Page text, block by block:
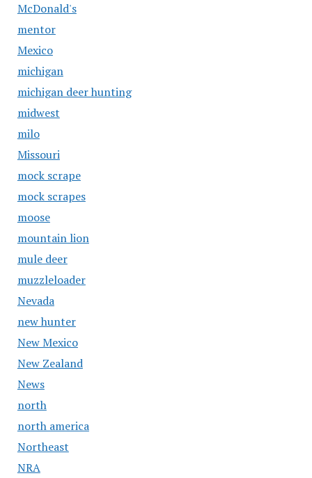
McDonald's
mentor
Mexico
michigan
michigan deer hunting
midwest
milo
Missouri
mock scrape
mock scrapes
moose
mountain lion
mule deer
muzzleloader
Nevada
new hunter
New Mexico
New Zealand
News
north
north america
Northeast
NRA